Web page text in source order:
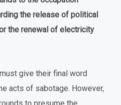
the release of political
the renewal of electricity
give their final word
acts of sabotage. However,